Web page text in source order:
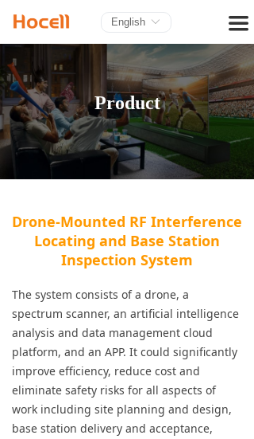
ꀅ
English 끀
HOME
PRODUCTS
BLOG
ABOUT US
CONTACT
Drone-Mounted RF Interference
Locating and Base Station
Inspection System
The system consists of a drone, a
spectrum scanner, an artificial intelligence
analysis and data management cloud
platform, and an APP. It could significantly
improve efficiency, reduce cost and
eliminate safety risks for all aspects of
work including site planning and design,
base station delivery and acceptance,
Product